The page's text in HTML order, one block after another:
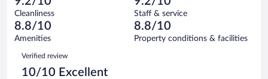
reviews
1005
reviews
out
of
1005
reviews
Terrible.
18
out
of
reviews
Cleanliness Staff & service
8.8/10
Amenities
8.8/10
Property conditions & facilities
Reviews
Verified review
10/10 Excellent